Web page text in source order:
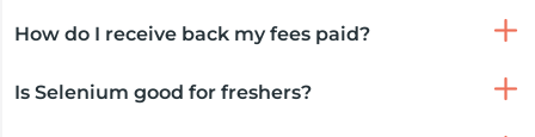
How do I receive back my fees paid?
Is Selenium good for freshers?